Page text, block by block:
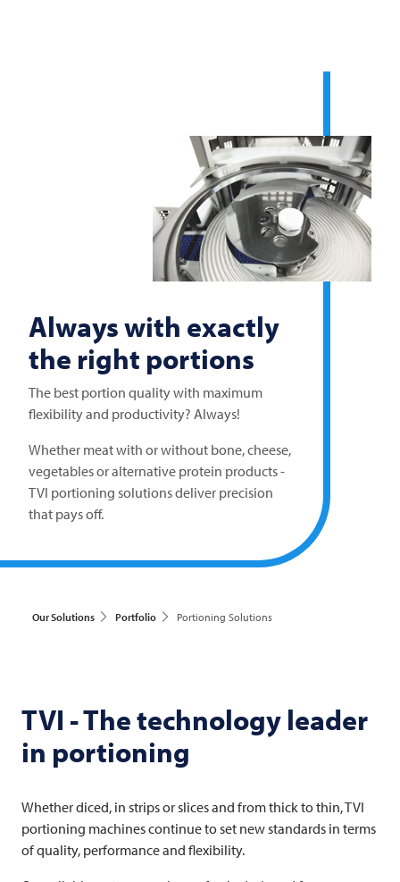
Always with exactly
the right portions
The best portion quality with maximum
flexibility and productivity? Always!
Whether meat with or without bone, cheese,
vegetables or alternative protein products -
TVI portioning solutions deliver precision
that pays off.
Our Solutions Portfolio Portioning Solutions
TVI - The technology leader
in portioning
Whether diced, in strips or slices and from thick to thin,TVI
portioning machines continue to set new standards in terms
of quality, performance and flexibility.